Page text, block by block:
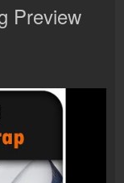
Preview